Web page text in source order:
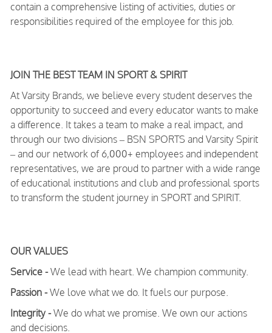
contain a comprehensive listing of activities, duties or
responsibilities required of the employee for this job.
JOIN THE BEST TEAM IN SPORT & SPIRIT
At Varsity Brands, we believe every student deserves the
opportunity to succeed and every educator wants to make
a difference. It takes a team to make a real impact, and
through our two divisions – BSN SPORTS and Varsity Spirit
– and our network of 6,000+ employees and independent
representatives, we are proud to partner with a wide range
of educational institutions and club and professional sports
to transform the student journey in SPORT and SPIRIT.
OUR VALUES
Service -We lead with heart. We champion community.
Passion -We love what we do. It fuels our purpose.
Integrity -We do what we promise. We own our actions
and decisions.